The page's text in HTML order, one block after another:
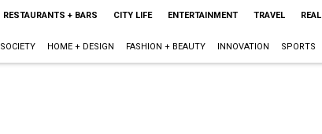
RESTAURANTS + BARS CITY LIFE ENTERTAINMENT TRAVEL
SOCIETY HOME + DESIGN FASHION + BEAUTY INNOVATION SPORTS